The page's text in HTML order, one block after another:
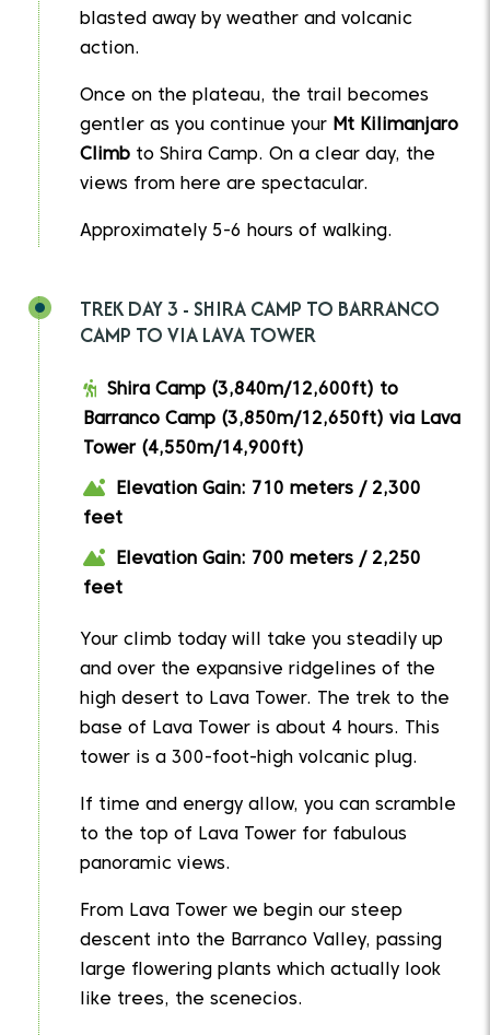
blasted away by weather and volcanic
action.
Once on the plateau, the trail becomes
gentler as you continue your Mt Kilimanjaro
Climb to Shira Camp. On a clear day, the
views from here are spectacular.
Approximately 5-6 hours of walking.
TREK DAY 3 - SHIRA CAMP TO BARRANCO
CAMP TO VIA LAVA TOWER
Shira Camp (3,840m/12,600ft) to
Barranco Camp (3,850m/12,650ft) via Lava
Tower (4,550m/14,900ft)
Elevation Gain: 710 meters / 2,300
feet
Elevation Gain: 700 meters / 2,250
feet
Your climb today will take you steadily up
and over the expansive ridgelines of the
high desert to Lava Tower. The trek to the
base of Lava Tower is about 4 hours. This
tower is a 300-foot-high volcanic plug.
If time and energy allow, you can scramble
to the top of Lava Tower for fabulous
panoramic views.
From Lava Tower we begin our steep
descent into the Barranco Valley, passing
large flowering plants which actually look
like trees, the scenecios.